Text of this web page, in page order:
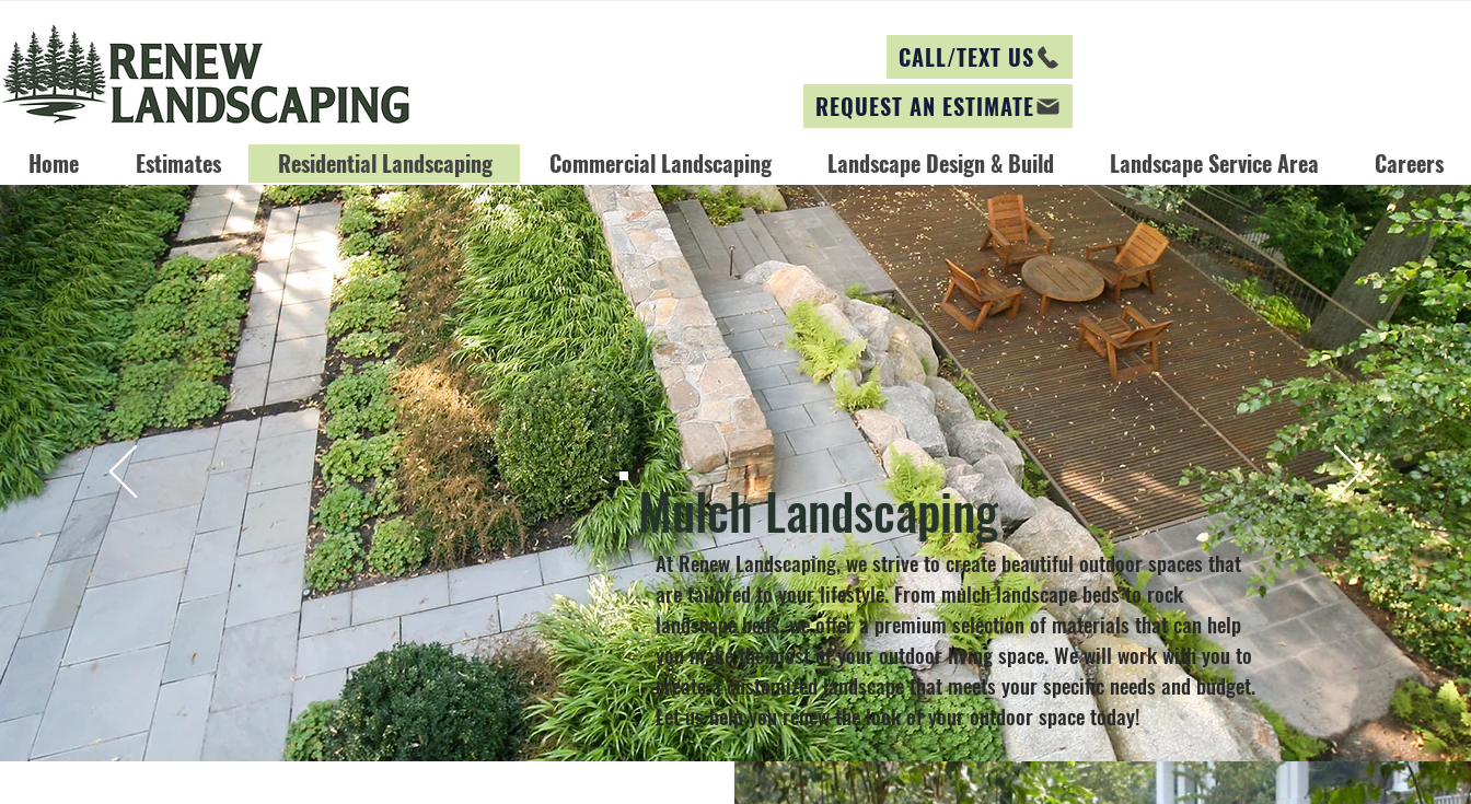
CALL/TEXT US
REQUEST AN ESTIMATE
Home
Estimates Residential Landscaping Commercial Landscaping Landscape Design & Build Landscape Service Area Careers
Mulch Landscaping
At Renew Landscaping, we strive to create beautiful outdoor spaces that
are tailored to your lifestyle. From mulch landscape beds to rock
landscape beds, we offer a premium selection of materials that can help
you make the most of your outdoor living space. We will work with you to
create a customized landscape that meets your specific needs and budget.
Let us help you renew the look of your outdoor space today!